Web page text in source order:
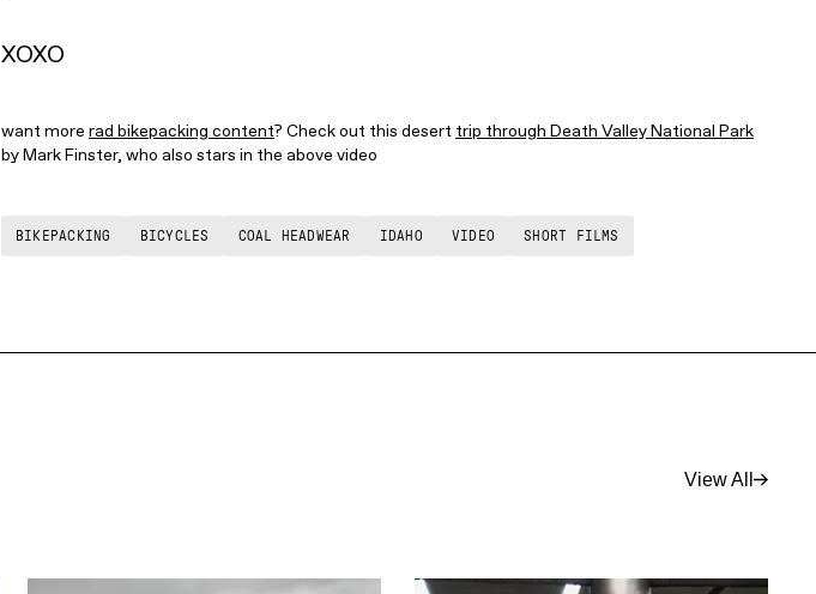
XOXO
want more rad bikepacking content? Check out this desert trip through Death Valley National Park
by Mark Finster, who also stars in the above video
BIKEPACKING BICYCLES COAL HEADWEAR IDAHO VIDEO SHORT FILMS
View All